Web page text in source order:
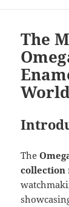
The
The
collection